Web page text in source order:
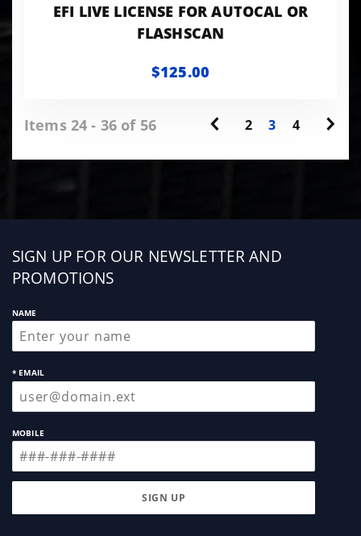
EFI LIVE LICENSE FOR AUTOCAL OR
FLASHSCAN
$125.00
Items 24 - 36 of 56 2 3 4
Sign
up
SIGN UP FOR OUR NEWSLETTER AND
PROMOTIONS
NAME
* EMAIL
MOBILE